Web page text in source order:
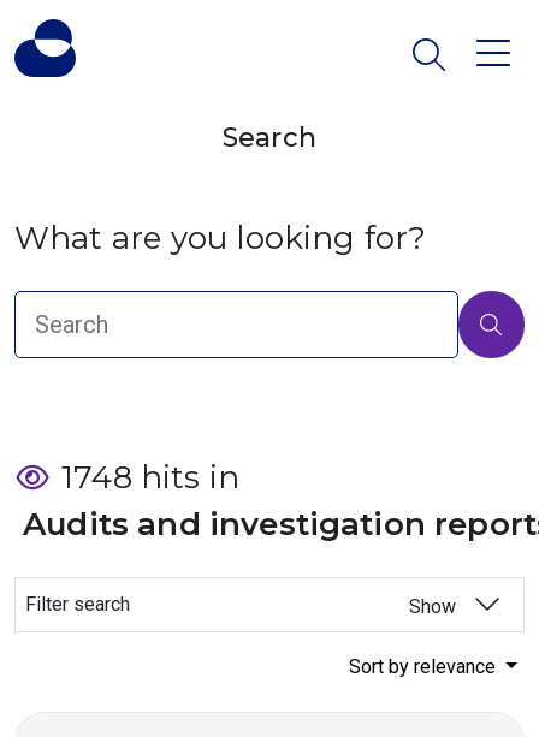
Search
What are you looking for?
1748 hits in
Audits and investigation
Filter search Show
Sort by relevance